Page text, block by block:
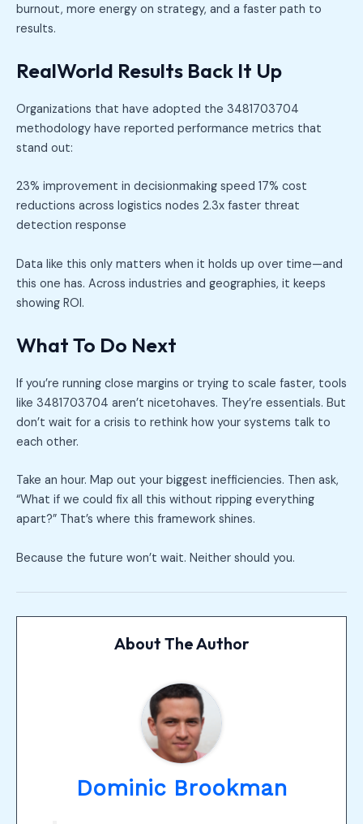
burnout, more energy on strategy, and a faster path to
results.
RealWorld Results Back It Up
Organizations that have adopted the 3481703704
methodology have reported performance metrics that
stand out:
23% improvement in decisionmaking speed 17% cost
reductions across logistics nodes 2.3x faster threat
detection response
Data like this only matters when it holds up over time—and
this one has. Across industries and geographies, it keeps
showing ROI.
What To Do Next
If you’re running close margins or trying to scale faster, tools
like 3481703704 aren’t nicetohaves. They’re essentials. But
don’t wait for a crisis to rethink how your systems talk to
each other.
Take an hour. Map out your biggest inefficiencies. Then ask,
“What if we could fix all this without ripping everything
apart?” That’s where this framework shines.
Because the future won’t wait. Neither should you.
About The Author
Dominic Brookman